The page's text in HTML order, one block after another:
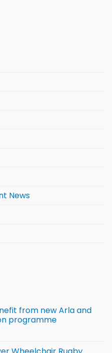
News
from new Arla and
programme